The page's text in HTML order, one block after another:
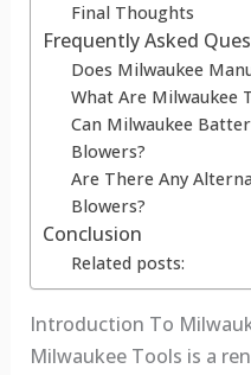
Final Thoughts
Frequently Asked
Does Milwaukee
What Are Milwaukee
Can Milwaukee
Blowers?
Are There Any
Blowers?
Conclusion
Related posts:
Introduction To
Milwaukee Tools is a